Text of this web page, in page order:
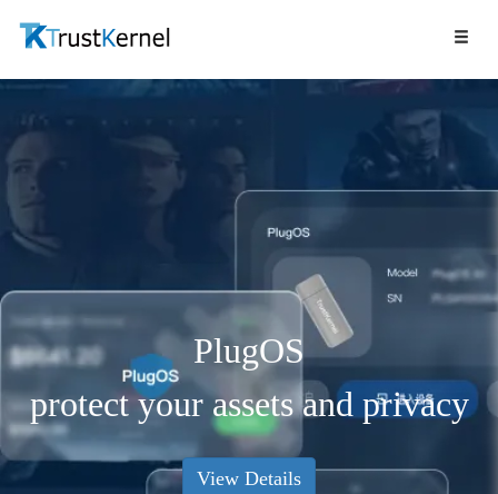
PlugOS
protect your assets and privacy
View Details